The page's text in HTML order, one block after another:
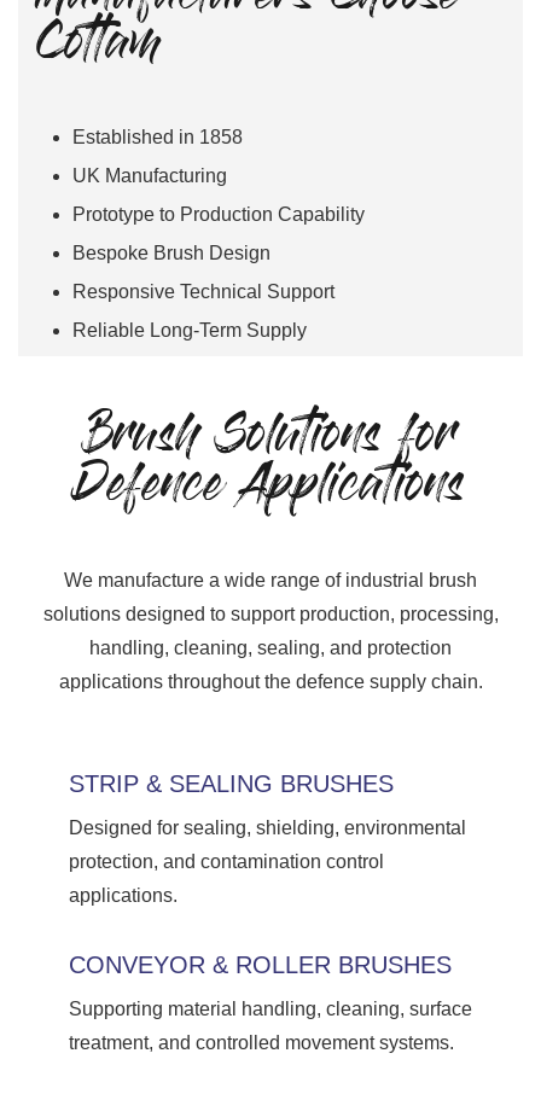
Cottam
Established in 1858
UK Manufacturing
Prototype to Production Capability
Bespoke Brush Design
Responsive Technical Support
Reliable Long-Term Supply
Brush Solutions for
Defence Applications
We manufacture a wide range of industrial brush
solutions designed to support production, processing,
handling, cleaning, sealing, and protection
applications throughout the defence supply chain.
STRIP & SEALING BRUSHES
Designed for sealing, shielding, environmental
protection, and contamination control
applications.
CONVEYOR & ROLLER BRUSHES
Supporting material handling, cleaning, surface
treatment, and controlled movement systems.